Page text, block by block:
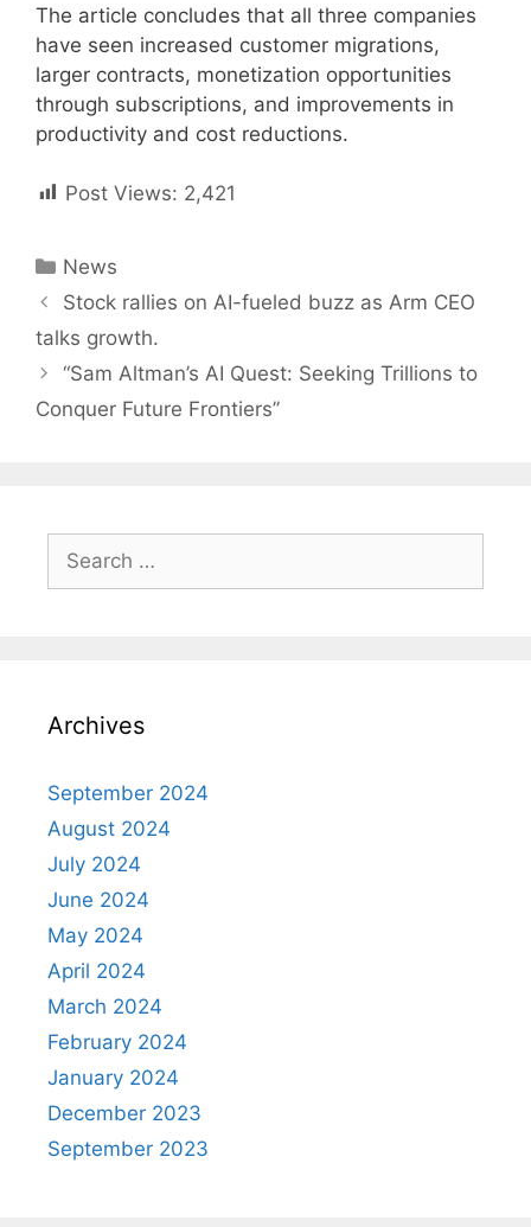
The article concludes that all three companies
have seen increased customer migrations,
larger contracts, monetization opportunities
through subscriptions, and improvements in
productivity and cost reductions.
Post Views: 2,421
Categories
News
Post
navigation
Stock rallies on AI-fueled buzz as Arm CEO
talks growth.
“Sam Altman’s AI Quest: Seeking Trillions to
Conquer Future Frontiers”
Search
for:
Archives
September 2024
August 2024
July 2024
June 2024
May 2024
April 2024
March 2024
February 2024
January 2024
December 2023
September 2023